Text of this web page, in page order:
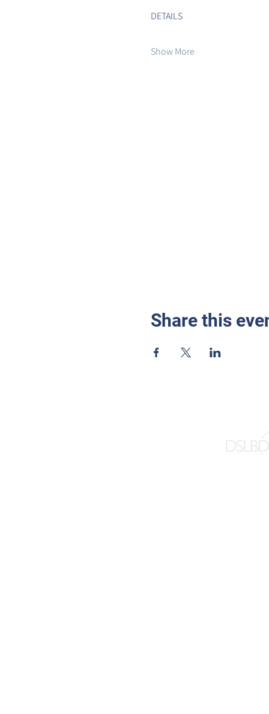
DETAILS
Show More
Share this